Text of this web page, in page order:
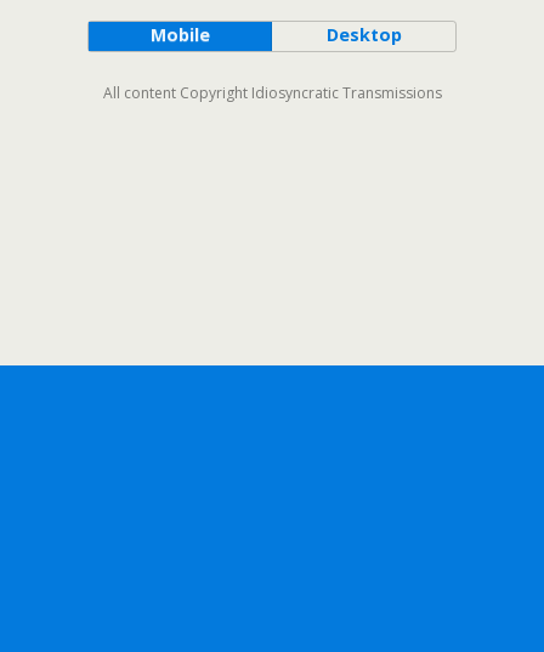
Mobile Desktop
All content Copyright Idiosyncratic Transmissions